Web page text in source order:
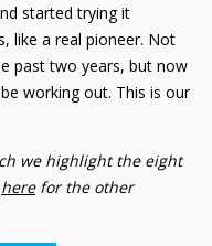
started trying it
like a real pioneer. Not
past two years, but now
working out. This is our
we highlight the eight
here for the other